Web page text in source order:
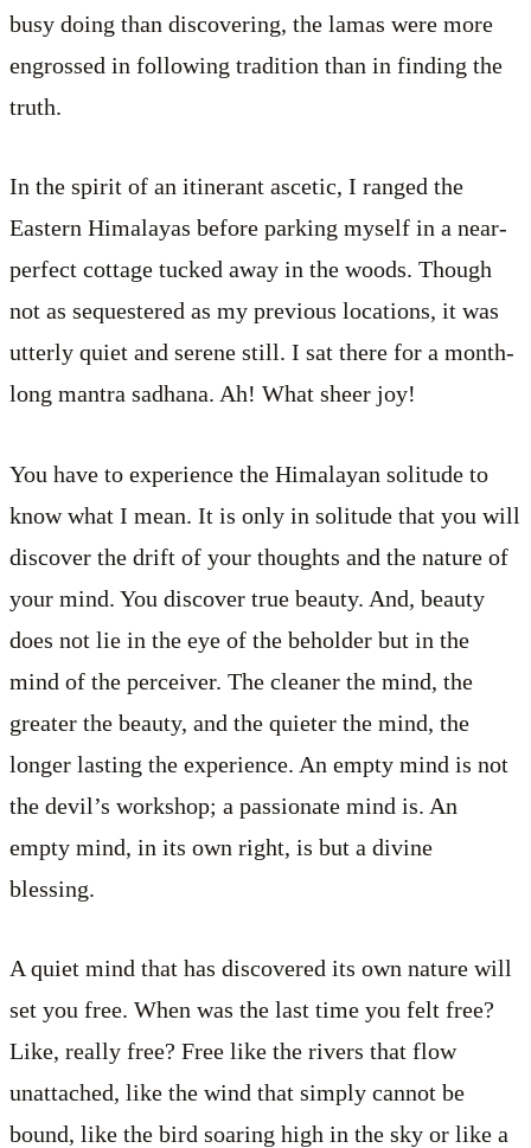
busy doing than discovering, the lamas were more
engrossed in following tradition than in finding the
truth.
In the spirit of an itinerant ascetic, I ranged the
Eastern Himalayas before parking myself in a near-
perfect cottage tucked away in the woods. Though
not as sequestered as my previous locations, it was
utterly quiet and serene still. I sat there for a month-
long mantra sadhana. Ah! What sheer joy!
You have to experience the Himalayan solitude to
know what I mean. It is only in solitude that you will
discover the drift of your thoughts and the nature of
your mind. You discover true beauty. And, beauty
does not lie in the eye of the beholder but in the
mind of the perceiver. The cleaner the mind, the
greater the beauty, and the quieter the mind, the
longer lasting the experience. An empty mind is not
the devil’s workshop; a passionate mind is. An
empty mind, in its own right, is but a divine
blessing.
A quiet mind that has discovered its own nature will
set you free. When was the last time you felt free?
Like, really free? Free like the rivers that flow
unattached, like the wind that simply cannot be
bound, like the bird soaring high in the sky or like a